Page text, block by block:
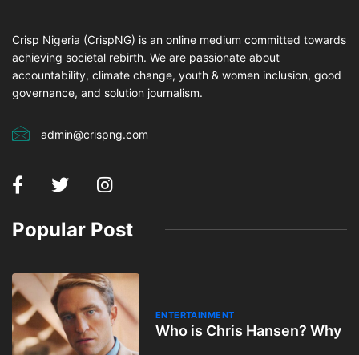
Crisp Nigeria (CrispNG) is an online medium committed towards
achieving societal rebirth. We are passionate about
accountability, climate change, youth & women inclusion, good
governance, and solution journalism.
admin@crispng.com
Popular Post
ENTERTAINMENT
Who is Chris Hansen? Why